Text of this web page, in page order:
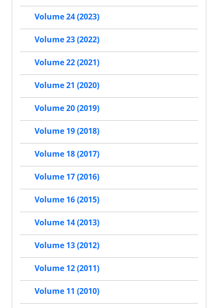
Volume 24 (2023)
Volume 23 (2022)
Volume 22 (2021)
Volume 21 (2020)
Volume 20 (2019)
Volume 19 (2018)
Volume 18 (2017)
Volume 17 (2016)
Volume 16 (2015)
Volume 14 (2013)
Volume 13 (2012)
Volume 12 (2011)
Volume 11 (2010)